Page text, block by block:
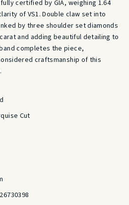
certified by GIA, weighing 1.64
of VS1. Double claw set into
by three shoulder set diamonds
and adding beautiful detailing to
completes the piece,
craftsmanship of this
Cut